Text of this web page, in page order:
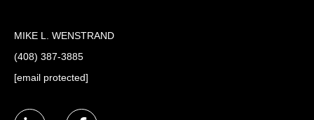
MIKE L. WENSTRAND
(408) 387-3885
[email protected]